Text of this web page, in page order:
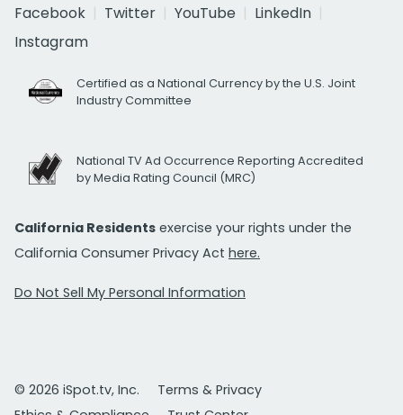
Facebook
Twitter YouTube
LinkedIn
Instagram
Certified as a National Currency by the U.S. Joint
Industry Committee
National TV Ad Occurrence Reporting Accredited
by Media Rating Council (MRC)
California Residents exercise your rights under the
California Consumer Privacy Act here.
Do Not Sell My Personal Information
© 2026 iSpot.tv, Inc.
Terms & Privacy